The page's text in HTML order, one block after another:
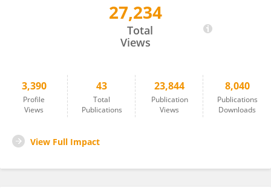
27,234
Total
Views
3,390
Profile
Views
43
Total
Publications
23,844
Publication
Views
8,040
Publications
Downloads
View Full Impact